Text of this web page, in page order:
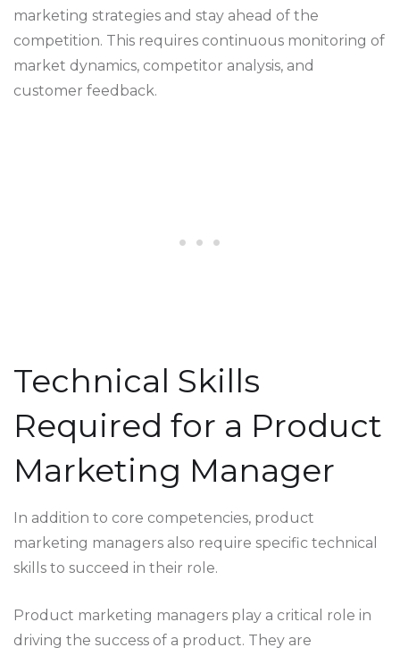
marketing strategies and stay ahead of the
competition. This requires continuous monitoring of
market dynamics, competitor analysis, and
customer feedback.
Technical Skills
Required for a Product
Marketing Manager
In addition to core competencies, product
marketing managers also require specific technical
skills to succeed in their role.
Product marketing managers play a critical role in
driving the success of a product. They are